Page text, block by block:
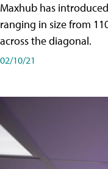
Maxhub has
ranging in size from
across the diagonal.
02/10/21